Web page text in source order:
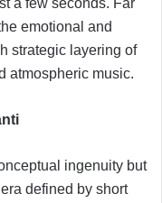
emotional and
strategic layering of
atmospheric music.
ingenuity but
defined by short